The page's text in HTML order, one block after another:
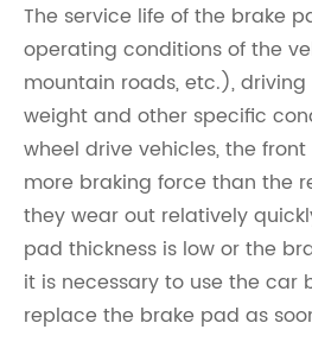
The service life of the brake
operating conditions of the
mountain roads, etc.),
weight and other specific
wheel drive vehicles, the
more braking force than the
they wear out relatively
pad thickness is low or the
it is necessary to use the car
replace the brake pad as